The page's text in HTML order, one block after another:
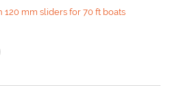
120 mm sliders for 70 ft boats